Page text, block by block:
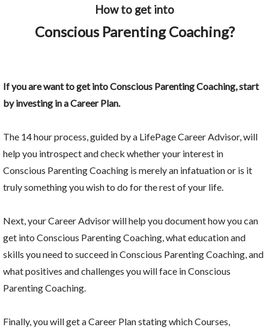
How to get into
Conscious Parenting Coaching?
If you are want to get into Conscious Parenting Coaching, start
by investing in a Career Plan.
The 14 hour process, guided by a LifePage Career Advisor, will
help you introspect and check whether your interest in
Conscious Parenting Coaching is merely an infatuation or is it
truly something you wish to do for the rest of your life.
Next, your Career Advisor will help you document how you can
get into Conscious Parenting Coaching, what education and
skills you need to succeed in Conscious Parenting Coaching, and
what positives and challenges you will face in Conscious
Parenting Coaching.
Finally, you will get a Career Plan stating which Courses,